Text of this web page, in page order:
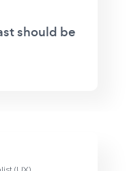
should be